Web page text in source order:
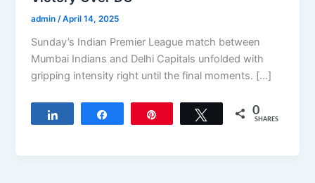
admin/April 14, 2025
Sunday’s Indian Premier League match between
Mumbai Indians and Delhi Capitals unfolded with
gripping intensity right until the final moments. […]
Tweet 0
SHARES